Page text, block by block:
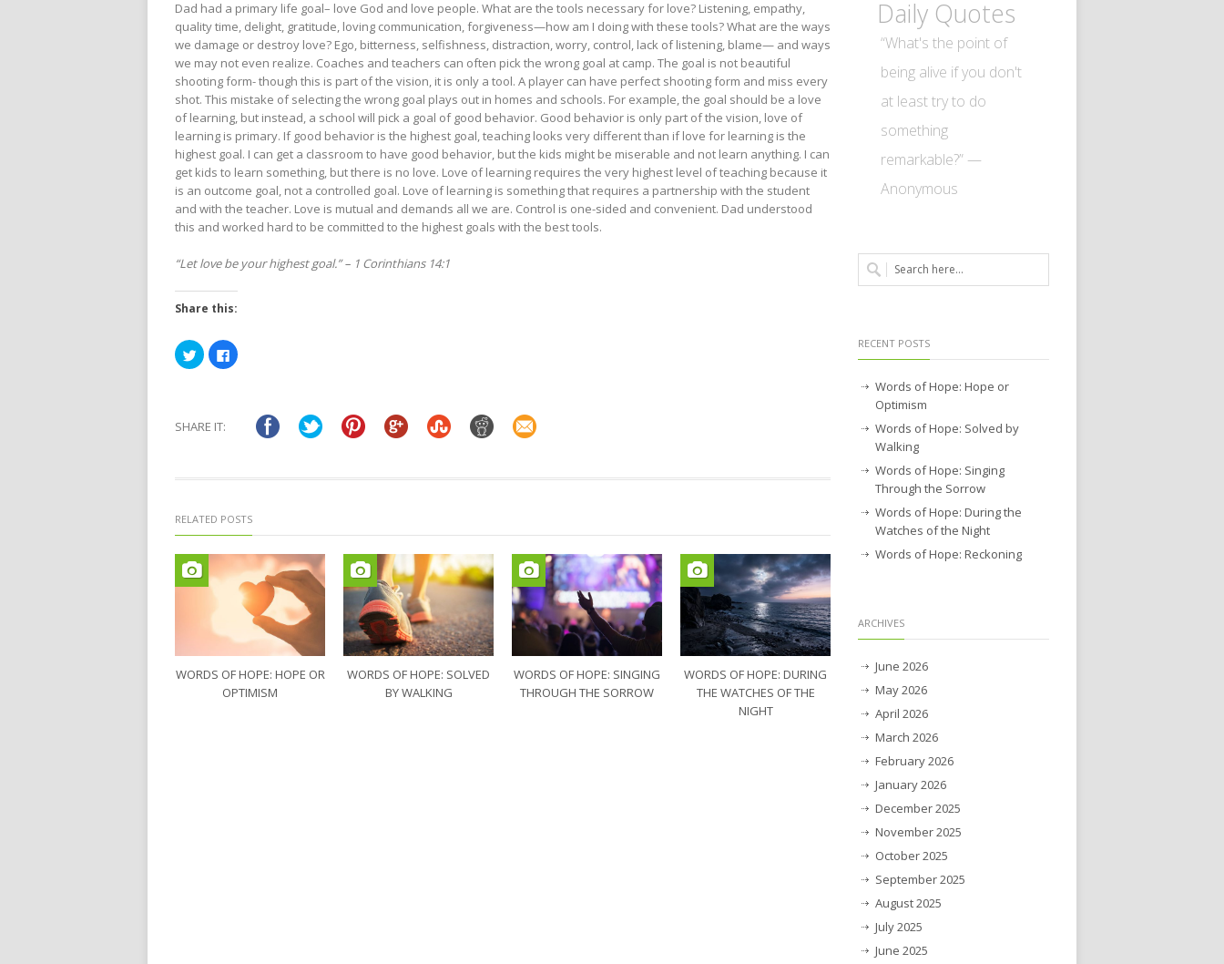
Dad had a primary life goal– love God and love people. What are the tools necessary for love? Listening, empathy,
quality time, delight, gratitude, loving communication, forgiveness—how am I doing with these tools? What are the ways
we damage or destroy love? Ego, bitterness, selfishness, distraction, worry, control, lack of listening, blame— and ways
we may not even realize. Coaches and teachers can often pick the wrong goal at camp. The goal is not beautiful
shooting form- though this is part of the vision, it is only a tool. A player can have perfect shooting form and miss every
shot. This mistake of selecting the wrong goal plays out in homes and schools. For example, the goal should be a love
of learning, but instead, a school will pick a goal of good behavior. Good behavior is only part of the vision, love of
learning is primary. If good behavior is the highest goal, teaching looks very different than if love for learning is the
highest goal. I can get a classroom to have good behavior, but the kids might be miserable and not learn anything. I can
get kids to learn something, but there is no love. Love of learning requires the very highest level of teaching because it
is an outcome goal, not a controlled goal. Love of learning is something that requires a partnership with the student
and with the teacher. Love is mutual and demands all we are. Control is one-sided and convenient. Dad understood
this and worked hard to be committed to the highest goals with the best tools.
“Let love be your highest goal.” – 1 Corinthians 14:1
Share this:
Click
to
share
new
Click
to
window)
SHARE IT:
RELATED POSTS
WORDS OF HOPE: HOPE OR
OPTIMISM
WORDS OF HOPE: SOLVED
BY WALKING
WORDS OF HOPE: SINGING
THROUGH THE SORROW
WORDS OF HOPE: DURING
THE WATCHES OF THE
NIGHT
Daily Quotes
“What's the point of
being alive if you don't
at least try to do
something
remarkable?” —
Anonymous
RECENT POSTS
Words of Hope: Hope or
Optimism
Words of Hope: Solved by
Walking
Words of Hope: Singing
Through the Sorrow
Words of Hope: During the
Watches of the Night
Words of Hope: Reckoning
ARCHIVES
June 2026
May 2026
April 2026
March 2026
February 2026
January 2026
December 2025
November 2025
October 2025
September 2025
August 2025
July 2025
June 2025